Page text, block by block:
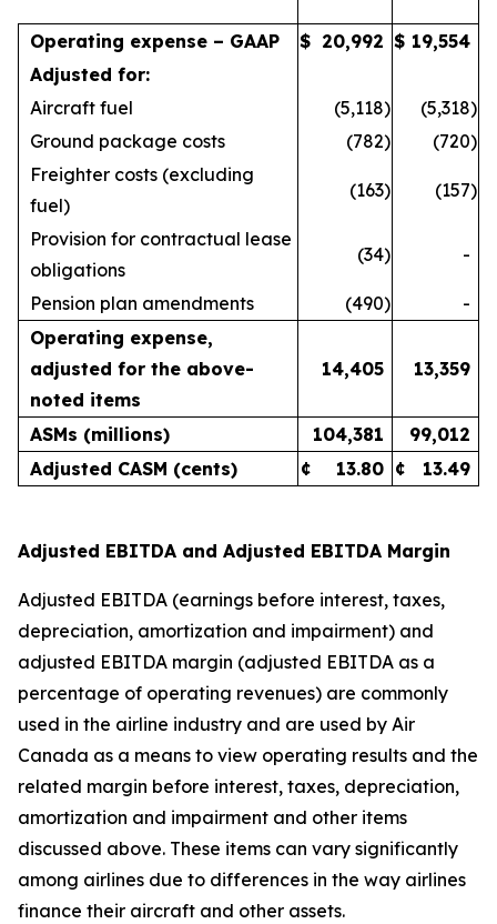
Operating expense – GAAP $ 20,992 $ 19,554
Adjusted for:
Aircraft fuel
(5,118) (5,318)
Ground package costs
(782) (720)
Freighter costs (excluding
fuel)
(163) (157)
Provision for contractual lease
obligations
(34) -
Pension plan amendments (490)
-
Operating expense,
adjusted for the above-
noted items
14,405 13,359
ASMs (millions) 104,381
99,012
Adjusted CASM (cents)
¢ 13.80 ¢ 13.49
Adjusted EBITDA and Adjusted EBITDA Margin
Adjusted EBITDA (earnings before interest, taxes,
depreciation, amortization and impairment) and
adjusted EBITDA margin (adjusted EBITDA as a
percentage of operating revenues) are commonly
used in the airline industry and are used by Air
Canada as a means to view operating results and the
related margin before interest, taxes, depreciation,
amortization and impairment and other items
discussed above. These items can vary significantly
among airlines due to differences in the way airlines
finance their aircraft and other assets.